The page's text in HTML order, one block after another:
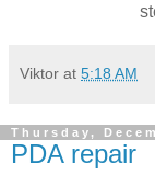
Viktor at 5:18 AM
Thursday,
PDA repair